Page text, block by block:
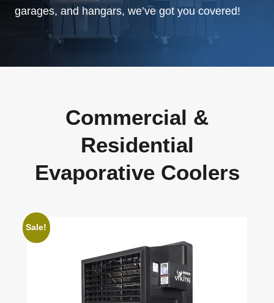
garages, and hangars, we’ve got you covered!
Commercial &
Residential
Evaporative Coolers
Sale!